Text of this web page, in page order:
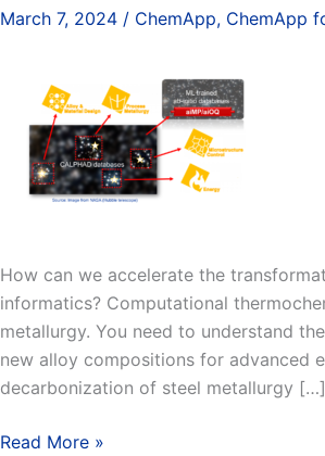
March 7, 2024 / ChemApp, ChemApp
How can we accelerate the
informatics? Computational
metallurgy. You need to understand
new alloy compositions for advanced
decarbonization of steel metallurgy […]
Navigating
Read More »